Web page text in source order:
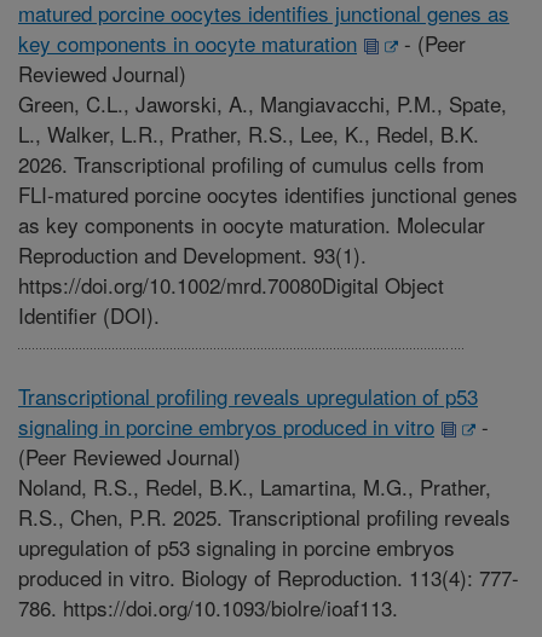
matured porcine oocytes identifies junctional genes as
key components in oocyte maturation
- (Peer
Reviewed Journal)
Green, C.L., Jaworski, A., Mangiavacchi, P.M., Spate,
L., Walker, L.R., Prather, R.S., Lee, K., Redel, B.K.
2026. Transcriptional profiling of cumulus cells from
FLI-matured porcine oocytes identifies junctional genes
as key components in oocyte maturation. Molecular
Reproduction and Development. 93(1).
https://doi.org/10.1002/mrd.70080Digital Object
Identifier (DOI).
Transcriptional profiling reveals upregulation of p53
signaling in porcine embryos produced in vitro
-
(Peer Reviewed Journal)
Noland, R.S., Redel, B.K., Lamartina, M.G., Prather,
R.S., Chen, P.R. 2025. Transcriptional profiling reveals
upregulation of p53 signaling in porcine embryos
produced in vitro. Biology of Reproduction. 113(4): 777-
786. https://doi.org/10.1093/biolre/ioaf113.